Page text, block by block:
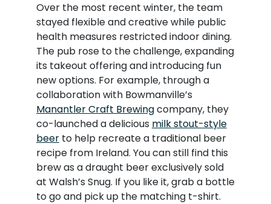
Over the most recent winter, the team
stayed flexible and creative while public
health measures restricted indoor dining.
The pub rose to the challenge, expanding
its takeout offering and introducing fun
new options. For example, through a
collaboration with Bowmanville’s
Manantler Craft Brewingcompany, they
co-launched a delicious milk stout-style
beerto help recreate a traditional beer
recipe from Ireland. You can still find this
brew as a draught beer exclusively sold
at Walsh’s Snug. If you like it, grab a bottle
to go and pick up the matching t-shirt.